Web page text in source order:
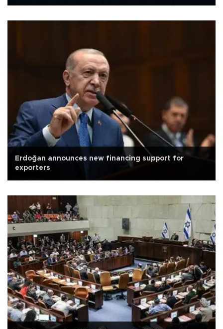
Erdoğan announces new financing support for
exporters